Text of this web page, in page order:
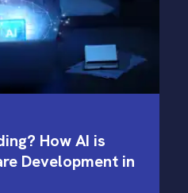
How AI is
Development in